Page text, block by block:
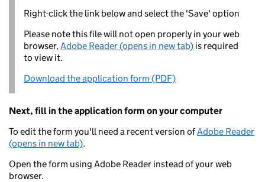
Right-click the link below and select the 'Save' option
Please note this file will not open properly in your web
browser,Adobe Reader (opens in new tab) is required
to view it.
Download the application form (PDF)
Next, fill in the application form on your computer
To edit the form you'll need a recent version ofAdobe Reader
(opens in new tab).
Open the form using Adobe Reader instead of your web
browser.